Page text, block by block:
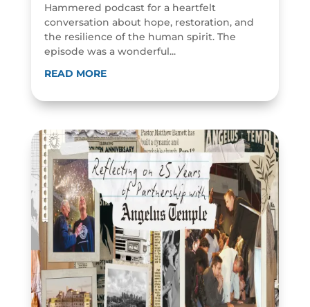
Hammered podcast for a heartfelt
conversation about hope, restoration, and
the resilience of the human spirit. The
episode was a wonderful...
READ MORE